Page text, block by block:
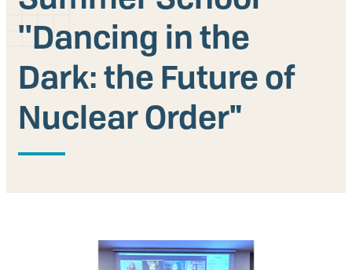
Our People
Articles & Reports
Contact us
''Dancing in the
Dark: the Future of
Nuclear Order"